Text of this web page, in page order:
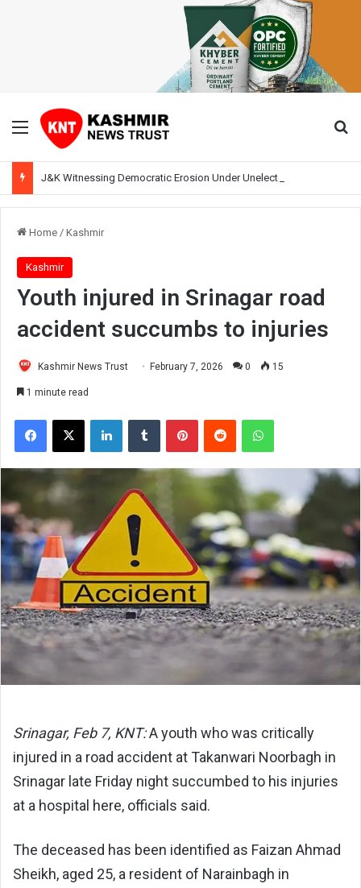
Menu
Home / Kashmir
Kashmir
Youth injured in Srinagar road
accident succumbs to injuries
Kashmir News Trust February 7, 2026 0 15
1 minute read
Facebook
X LinkedInTumblr PinterestReddit WhatsApp
Srinagar, Feb 7, KNT:A youth who was critically
injured in a road accident at Takanwari Noorbagh in
Srinagar late Friday night succumbed to his injuries
at a hospital here, officials said.
The deceased has been identified as Faizan Ahmad
Sheikh, aged 25, a resident of Narainbagh in